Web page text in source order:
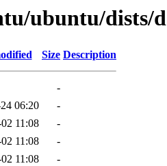
ubuntu/dists/
Size Description
-
06:20
-
11:08
-
11:08
-
11:08
-